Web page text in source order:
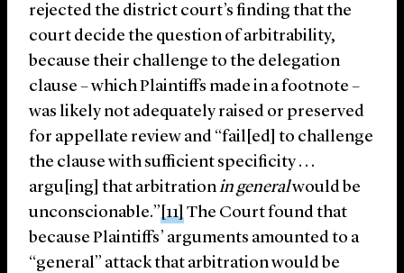
rejected the district court’s finding that the
court decide the question of arbitrability,
because their challenge to the delegation
clause – which Plaintiffs made in a footnote –
was likely not adequately raised or preserved
for appellate review and “fail[ed] to challenge
the clause with sufficient specificity . . .
argu[ing] that arbitrationin generalwould be
unconscionable.”[11]The Court found that
because Plaintiffs’ arguments amounted to a
“general” attack that arbitration would be